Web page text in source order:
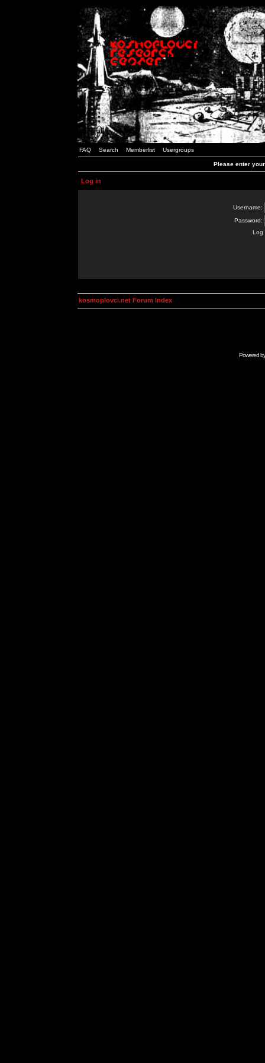
FAQ Search Memberlist Usergroups
Please enter
Log in
Username:
Password:
Log
kosmoplovci.net Forum Index
Powered